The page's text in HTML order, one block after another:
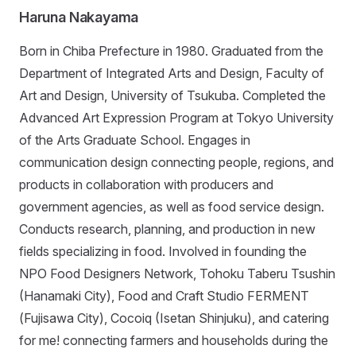
Haruna Nakayama
Born in Chiba Prefecture in 1980. Graduated from the
Department of Integrated Arts and Design, Faculty of
Art and Design, University of Tsukuba. Completed the
Advanced Art Expression Program at Tokyo University
of the Arts Graduate School. Engages in
communication design connecting people, regions, and
products in collaboration with producers and
government agencies, as well as food service design.
Conducts research, planning, and production in new
fields specializing in food. Involved in founding the
NPO Food Designers Network, Tohoku Taberu Tsushin
(Hanamaki City), Food and Craft Studio FERMENT
(Fujisawa City), Cocoiq (Isetan Shinjuku), and catering
for me! connecting farmers and households during the